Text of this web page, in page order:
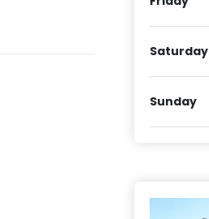
Saturday
Sunday